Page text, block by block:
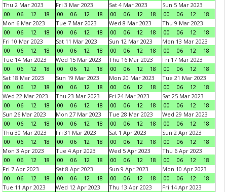
Thu 2 Mar 2023
00
06 12 18
Fri 3 Mar 2023
00
06 12 18
Sat 4 Mar 2023
00
06 12 18
Sun 5 Mar 2023
00
06 12
18
Mon 6 Mar 2023
00
06 12 18
Tue 7 Mar 2023
00
06 12 18
Wed 8 Mar 2023
00
06 12 18
Thu 9 Mar 2023
00
06 12
18
Fri 10 Mar 2023
00
06 12 18
Sat 11 Mar 2023
00
06 12 18
Sun 12 Mar 2023
00
06 12 18
Mon 13 Mar 2023
00
06 12
18
Tue 14 Mar 2023
00
06 12 18
Wed 15 Mar 2023
00
06 12 18
Thu 16 Mar 2023
00
06 12 18
Fri 17 Mar 2023
00
06 12
18
Sat 18 Mar 2023
00
06 12 18
Sun 19 Mar 2023
00
06 12 18
Mon 20 Mar 2023
00
06 12 18
Tue 21 Mar 2023
00
06 12
18
Wed 22 Mar 2023
00
06 12 18
Thu 23 Mar 2023
00
06 12 18
Fri 24 Mar 2023
00
06 12 18
Sat 25 Mar 2023
00
06 12
18
Sun 26 Mar 2023
00
06 12 18
Mon 27 Mar 2023
00
06 12 18
Tue 28 Mar 2023
00
06 12 18
Wed 29 Mar 2023
00
06 12
18
Thu 30 Mar 2023
00
06 12 18
Fri 31 Mar 2023
00
06 12 18
Sat 1 Apr 2023
00
06 12 18
Sun 2 Apr 2023
00
06 12
18
Mon 3 Apr 2023
00
06 12 18
Tue 4 Apr 2023
00
06 12 18
Wed 5 Apr 2023
00
06 12 18
Thu 6 Apr 2023
00
06 12
18
Fri 7 Apr 2023
00
06 12 18
Sat 8 Apr 2023
00
06 12 18
Sun 9 Apr 2023
00
06 12 18
Mon 10 Apr 2023
00
06 12
18
Tue 11 Apr 2023
Wed 12 Apr 2023
Thu 13 Apr 2023
Fri 14 Apr 2023